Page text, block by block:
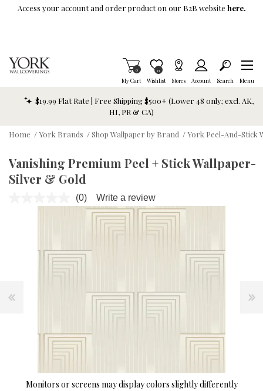
Skip To Main Content
Access your account and order product on our B2B website here.
My Cart
Items in Cart
0
Wishlist
Item is Wish List
0
Stores Account Search Menu
$19.99 Flat Rate | Free Shipping $500+ (Lower 48 only; excl. AK,
HI, PR & CA)
Home /York Brands /Shop Wallpaper by Brand /York Peel-And-Stick
Vanishing Premium Peel + Stick Wallpaper-
Silver & Gold
No
rating
value.
link.
(0) Write a review
Monitors or screens may display colors slightly differently